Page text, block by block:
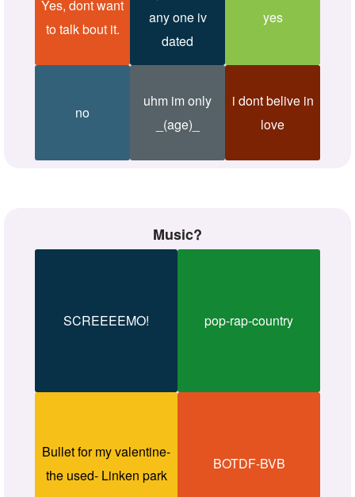
Yes, dont want
to talk bout it.
any one iv
dated
yes
no
uhm im only
_(age)_
i dont belive in
love
Music?
SCREEEEMO! pop-rap-country
Bullet for my valentine-
the used- Linken park
BOTDF-BVB